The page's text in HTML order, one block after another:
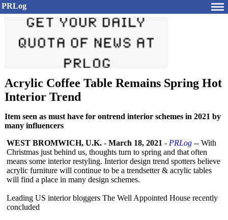
PRLog
Acrylic Coffee Table Remains Spring Hot
Interior Trend
Item seen as must have for ontrend interior schemes in 2021 by
many influencers
WEST BROMWICH, U.K. - March 18, 2021 - PRLog -- With
Christmas just behind us, thoughts turn to spring and that often
means some interior restyling. Interior design trend spotters believe
acrylic furniture will continue to be a trendsetter & acrylic tables
will find a place in many design schemes.
Leading US interior bloggers The Well Appointed House recently
concluded